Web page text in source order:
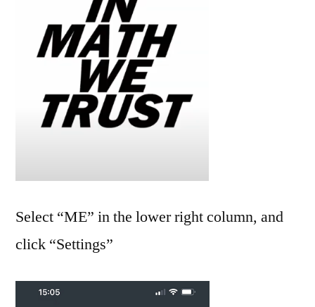
Select “ME” in the lower right column, and
click “Settings”